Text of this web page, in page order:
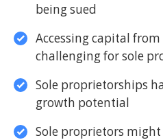
being sued
Accessing capital
challenging for sole
Sole proprietorships
growth potential
Sole proprietors